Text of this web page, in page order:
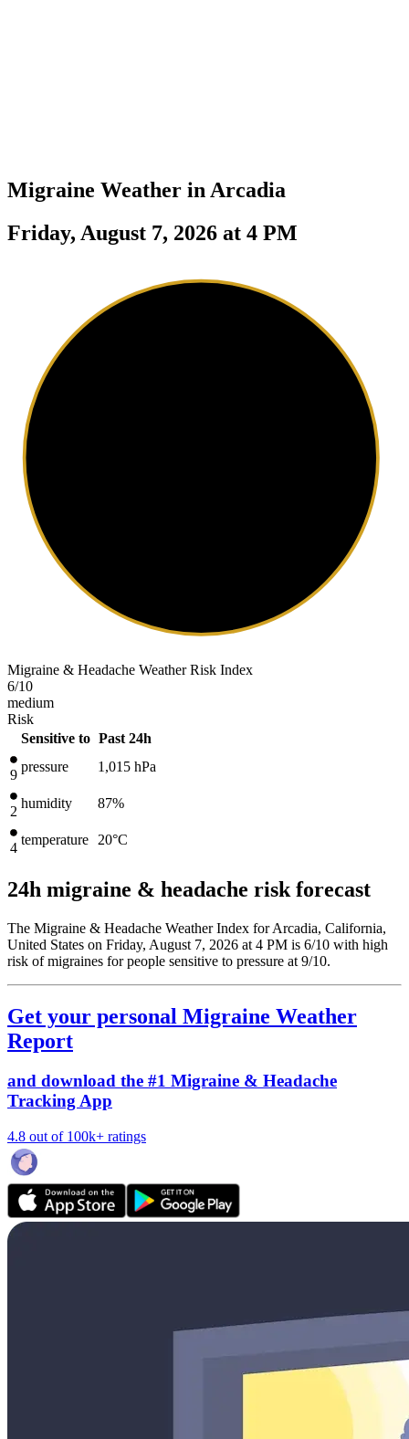
Migraine Weather in Arcadia
Friday, August 7, 2026 at 4 PM
Migraine & Headache Weather Risk Index
6/10
medium
Risk
Sensitive to Past 24h
9
pressure 1,015 hPa
2
humidity 87%
4
temperature 20°C
24h migraine & headache risk forecast
The Migraine & Headache Weather Index for Arcadia, California,
United States on Friday, August 7, 2026 at 4 PM is 6/10 with high
risk of migraines for people sensitive to pressure at 9/10.
Get your personal Migraine Weather
Report
and download the #1 Migraine & Headache
Tracking App
4.8 out of 100k+ ratings